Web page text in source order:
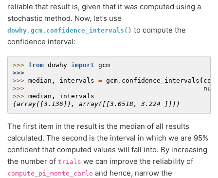
reliable that result is, given that it was computed using a
stochastic method. Now, let’s use
dowhy.gcm.confidence_intervals() to compute the
confidence interval:
>>> from dowhy import gcm
>>>
>>> median , intervals = gcm. confidence_intervals (
>>>
>>> median ,
intervals
(array([3.136]), array([[3.0518, 3.224 ]]))
The first item in the result is the median of all results
calculated. The second is the interval in which we are 95%
confident that computed values will fall into. By increasing
the number of trials we can improve the reliability of
compute_pi_monte_carlo and hence, narrow the